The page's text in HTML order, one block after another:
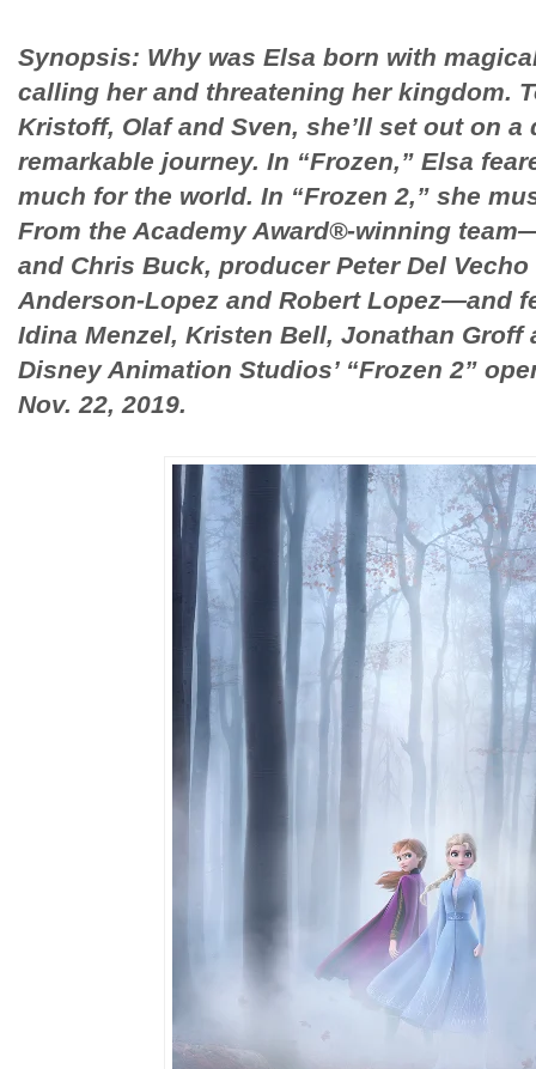
Synopsis: Why was Elsa born with
calling her and threatening her kingdom.
Kristoff, Olaf and Sven, she’ll set out on a
remarkable journey. In “Frozen,” Elsa
much for the world. In “Frozen 2,” she
From the Academy Award®-winning
and Chris Buck, producer Peter Del
Anderson-Lopez and Robert Lopez—and
Idina Menzel, Kristen Bell, Jonathan Groff
Disney Animation Studios’ “Frozen 2”
Nov. 22, 2019.